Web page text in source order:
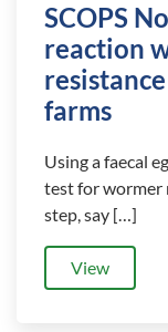
SCOPS
reaction
farms
Using a faecal
test for wormer
step, say […]
View